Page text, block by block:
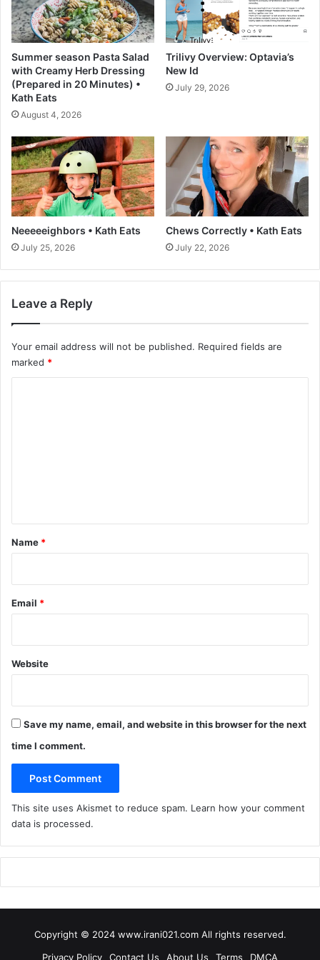
A
g
e
n
t
i
A
I
R
e
s
o
l
u
t
o
a
d
R
c
i
p
e
L
o
v
e
a
n
d
L
m
n
Summer season Pasta Salad
with Creamy Herb Dressing
(Prepared in 20 Minutes) •
Kath Eats
August 4, 2026
Trilivy Overview: Optavia’s
New Id
July 29, 2026
Neeeeeighbors • Kath Eats
July 25, 2026
Chews Correctly • Kath Eats
July 22, 2026
Leave a Reply
Your email address will not be published. Required fields are
marked *
*
Name *
Email *
Website
Save my name, email, and website in this browser for the next
time I comment.
This site uses Akismet to reduce spam. Learn how your comment
data is processed.
Copyright © 2024 www.irani021.com All rights reserved.
Privacy Policy
Contact Us About Us Terms DMCA